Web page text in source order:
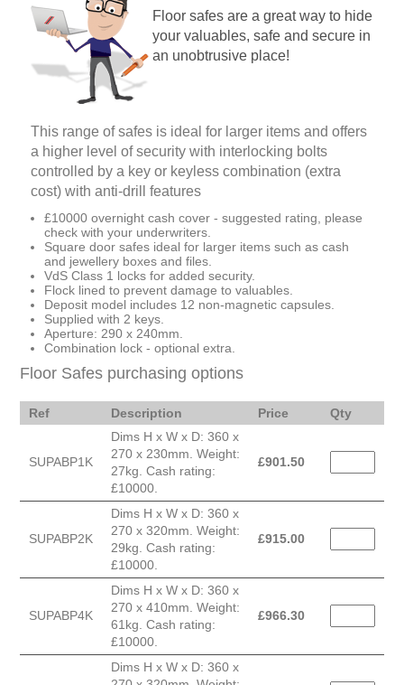
Floor safes are a great way to hide
your valuables, safe and secure in
an unobtrusive place!
This range of safes is ideal for larger items and offers
a higher level of security with interlocking bolts
controlled by a key or keyless combination (extra
cost) with anti-drill features
£10000 overnight cash cover - suggested rating, please
check with your underwriters.
Square door safes ideal for larger items such as cash
and jewellery boxes and files.
VdS Class 1 locks for added security.
Flock lined to prevent damage to valuables.
Deposit model includes 12 non-magnetic capsules.
Supplied with 2 keys.
Aperture: 290 x 240mm.
Combination lock - optional extra.
Floor Safes purchasing options
Ref Description Price Qty
SUPABP1K
Dims H x W x D: 360 x
270 x 230mm. Weight:
27kg. Cash rating:
£10000.
£901.50
SUPABP2K
Dims H x W x D: 360 x
270 x 320mm. Weight:
29kg. Cash rating:
£10000.
£915.00
SUPABP4K
Dims H x W x D: 360 x
270 x 410mm. Weight:
61kg. Cash rating:
£10000.
£966.30
Dims H x W x D: 360 x